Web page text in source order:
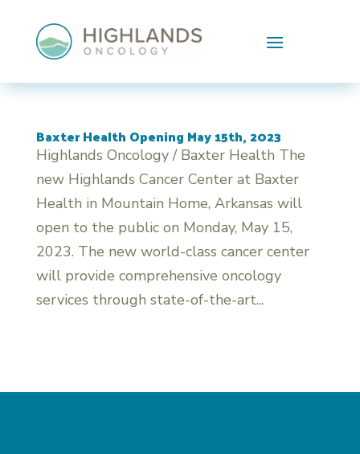
Skip To Content
Baxter Health Opening May 15th, 2023
Highlands Oncology / Baxter Health The
new Highlands Cancer Center at Baxter
Health in Mountain Home, Arkansas will
open to the public on Monday, May 15,
2023. The new world-class cancer center
will provide comprehensive oncology
services through state-of-the-art...